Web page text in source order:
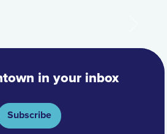
in your inbox
Subscribe